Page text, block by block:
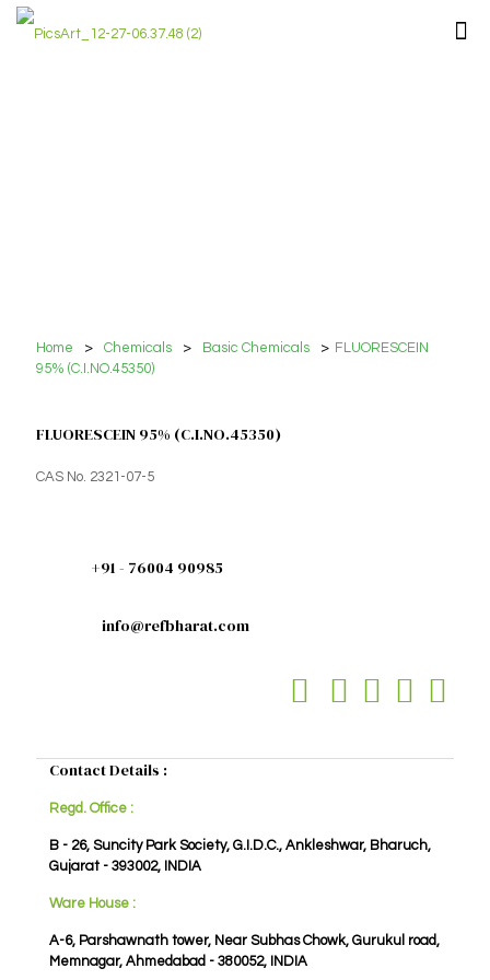
Home > Chemicals > Basic Chemicals > FLUORESCEIN
95% (C.I.NO.45350)
FLUORESCEIN 95% (C.I.NO.45350)
CAS No. 2321-07-5
+91 - 76004 90985
info@refbharat.com
Contact Details :
Regd. Office :
B - 26, Suncity Park Society, G.I.D.C., Ankleshwar, Bharuch,
Gujarat - 393002, INDIA
Ware House :
A-6, Parshawnath tower, Near Subhas Chowk, Gurukul road,
Memnagar, Ahmedabad - 380052, INDIA